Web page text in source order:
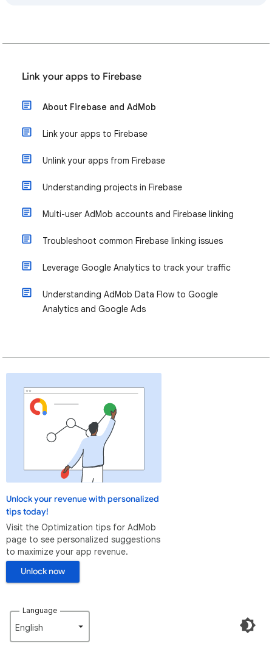
Link your apps to Firebase
About Firebase and AdMob
Link your apps to Firebase
Unlink your apps from Firebase
Understanding projects in Firebase
Multi-user AdMob accounts and Firebase linking
Troubleshoot common Firebase linking issues
Leverage Google Analytics to track your traffic
Understanding AdMob Data Flow to Google
Analytics and Google Ads
Unlock your revenue with personalized
tips today!
Visit the Optimization tips for AdMob
page to see personalized suggestions
to maximize your app revenue.
Unlock now
Language
English‎